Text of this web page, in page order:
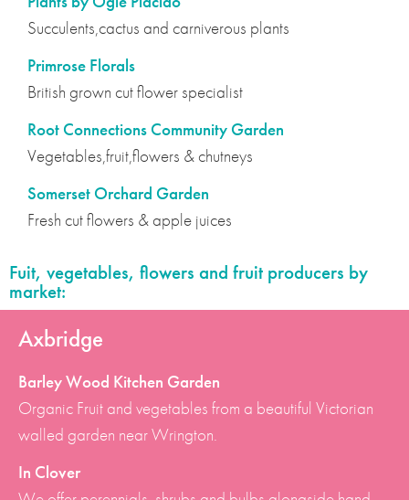
Succulents,cactus and carniverous plants
Primrose Florals
British grown cut flower specialist
Root Connections Community Garden
Vegetables,fruit,flowers & chutneys
Somerset Orchard Garden
Fresh cut flowers & apple juices
Fuit, vegetables, flowers and fruit producers by
market:
Axbridge
Barley Wood Kitchen Garden
Organic Fruit and vegetables from a beautiful Victorian
walled garden near Wrington.
In Clover